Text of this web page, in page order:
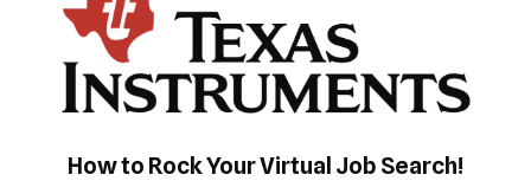
How to Rock Your Virtual Job Search!